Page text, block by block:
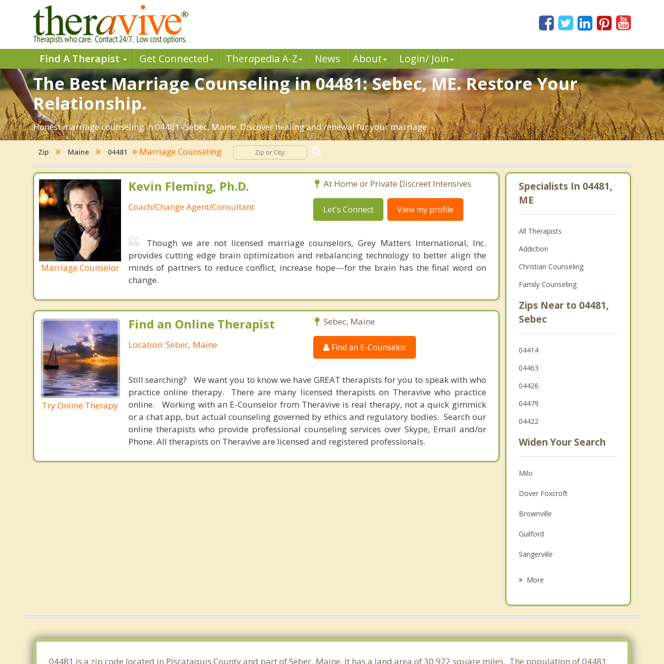
Find A Therapist Get Connected Therapedia A-Z News About Login/ Join
The Best Marriage Counseling in 04481: Sebec, ME. Restore Your
Relationship.
Honest marriage counseling in 04481- Sebec, Maine. Discover healing and renewal for your marriage.
Zip Maine 04481 Marriage Counseling
Marriage Counselor
Kevin Fleming, Ph.D.
Coach/Change Agent/Consultant
At Home or Private Discreet Intensives
Let's Connect View my profile
Though we are not licensed marriage counselors, Grey Matters International, Inc.
provides cutting edge brain optimization and rebalancing technology to better align the
minds of partners to reduce conflict, increase hope---for the brain has the final word on
change.
Try Online Therapy
Find an Online Therapist
Location: Sebec, Maine
Sebec, Maine
Find an E-Counselor
Still searching? We want you to know we have GREAT therapists for you to speak with who
practice online therapy. There are many licensed therapists on Theravive who practice
online. Working with an E-Counselor from Theravive is real therapy, not a quick gimmick
or a chat app, but actual counseling governed by ethics and regulatory bodies. Search our
online therapists who provide professional counseling services over Skype, Email and/or
Phone. All therapists on Theravive are licensed and registered professionals.
Specialists In 04481,
ME
All Therapists
Addiction
Christian Counseling
Family Counseling
Zips Near to 04481,
Sebec
04414
04463
04426
04479
04422
Widen Your Search
Milo
Dover Foxcroft
Brownville
Guilford
Sangerville
Bradford
Dexter
More
04481 is a zip code located in Piscataquis County and part of Sebec, Maine. It has a land area of 30.972 square miles. The population of 04481